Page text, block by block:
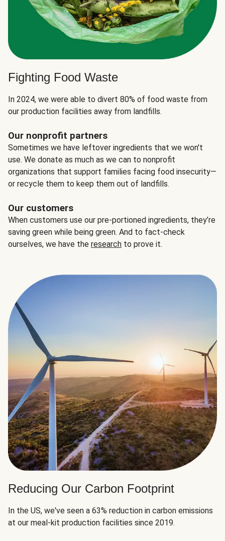
Fighting Food Waste
In 2024, we were able to divert 80% of food waste from
our production facilities away from landfills.
Our nonprofit partners
Sometimes we have leftover ingredients that we won't
use. We donate as much as we can to nonprofit
organizations that support families facing food insecurity—
or recycle them to keep them out of landfills.
Our customers
When customers use our pre-portioned ingredients, they’re
saving green while being green. And to fact-check
ourselves, we have the research to prove it.
Reducing Our Carbon Footprint
In the US, we've seen a 63% reduction in carbon emissions
at our meal-kit production facilities since 2019.